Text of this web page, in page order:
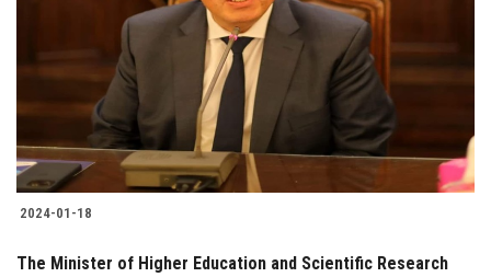
2024-01-18
The Minister of Higher Education and Scientific Research